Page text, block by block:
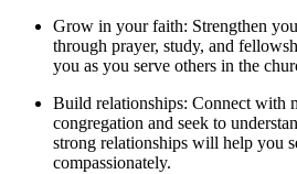
Grow‍ in your faith:⁢ Strengthen
through prayer, study, and
you as⁣ you ​serve others​ in the
Build relationships: ⁣Connect ⁢with
congregation and seek to
strong relationships will help you
compassionately.